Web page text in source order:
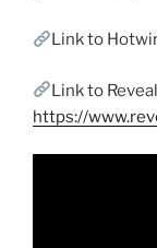
Link to
Link to
https://